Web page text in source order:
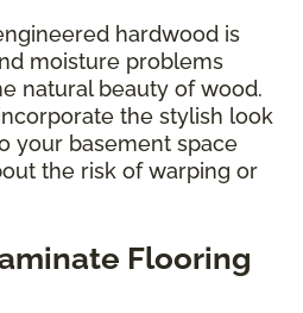
hardwood is
moisture problems
natural beauty of wood.
the stylish look
your basement space
the risk of warping or
Flooring